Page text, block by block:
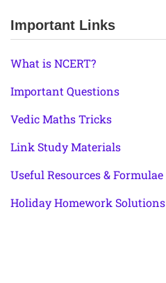
Important Links
What is NCERT?
Important Questions
Vedic Maths Tricks
Link Study Materials
Useful Resources & Formulae
Holiday Homework Solutions